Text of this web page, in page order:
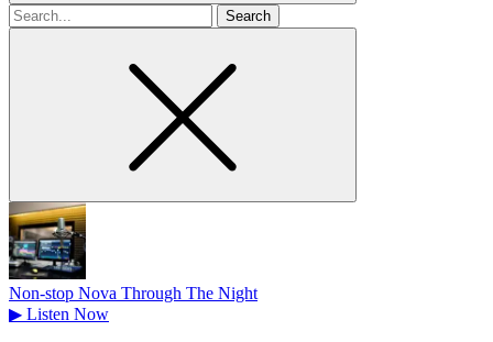
Search
for
Non-stop Nova Through The Night
▶ Listen Now